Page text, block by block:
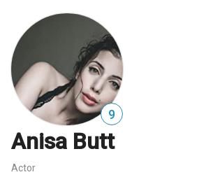
9
Anisa Butt
Actor